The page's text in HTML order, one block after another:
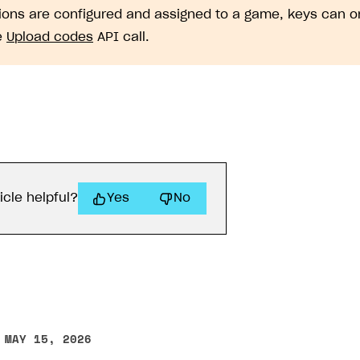
are configured and assigned to a game, keys can
Upload codes API call.
helpful? Yes No
MAY 15, 2026